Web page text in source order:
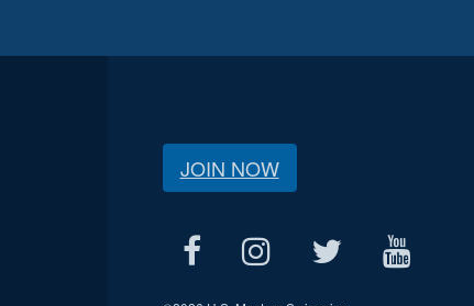
JOIN NOW